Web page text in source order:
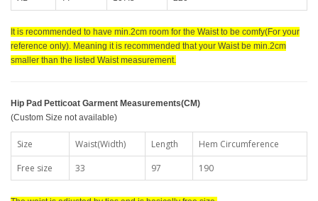
It is recommended to have min.2cm room for the Waist to be comfy(For your
reference only). Meaning it is recommended that your Waist be min.2cm
smaller than the listed Waist measurement.
Hip Pad Petticoat Garment Measurements(CM)
(Custom Size not available)
Size Waist(Width) Length
Hem Circumference
Free size
33 97 190